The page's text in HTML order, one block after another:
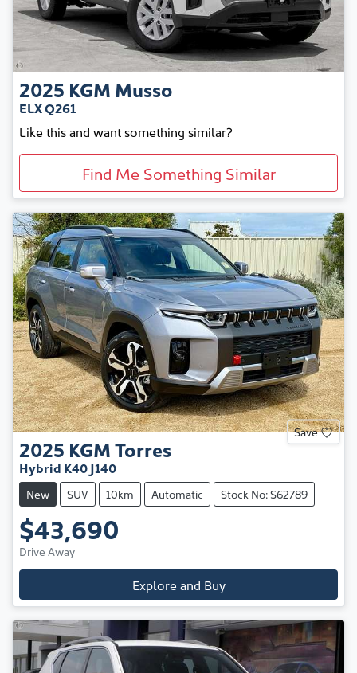
2025 KGM Musso
ELX Q261
Like this and want something similar?
Find Me Something Similar
Save
2025 KGMTorres
Hybrid K40 J140
New SUV 10km Automatic Stock No: S62789
$43,690
Drive Away
Explore and Buy